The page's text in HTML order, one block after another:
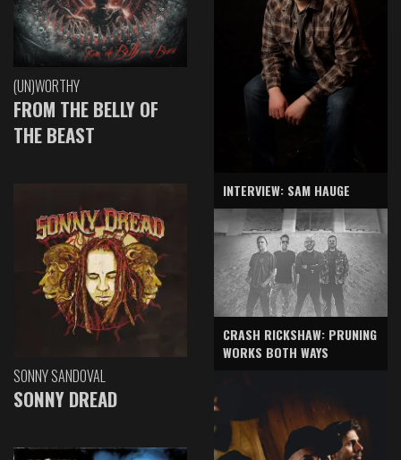
(UN)WORTHY
FROM THE BELLY OF
THE BEAST
SONNY SANDOVAL
SONNY DREAD
INTERVIEW: SAM HAUGE
CRASH RICKSHAW: PRUNING
WORKS BOTH WAYS